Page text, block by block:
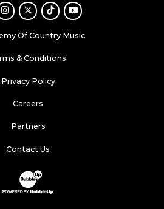
TwitterTikTokYoutube
Of Country Music
& Conditions
Privacy Policy
Careers
Partners
Contact Us
Website Development & Design